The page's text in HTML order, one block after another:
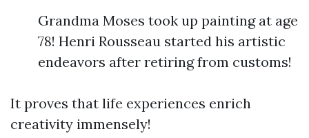
Grandma Moses took up painting at age
78! Henri Rousseau started his artistic
endeavors after retiring from customs!
It proves that life experiences enrich
creativity immensely!